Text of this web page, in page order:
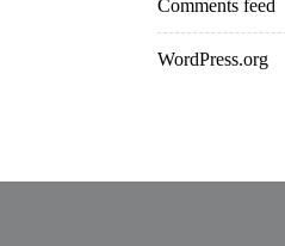
Comments feed
WordPress.org